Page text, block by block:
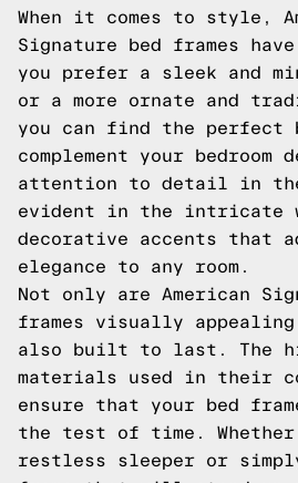
When it comes to style,
Signature bed frames
you prefer a sleek and
or a more ornate and
you can find the perfect
complement your bedroom
attention to detail in
evident in the intricate
decorative accents that
elegance to any room.
Not only are American
frames visually
also built to last. The
materials used in their
ensure that your bed
the test of time. Whether
restless sleeper or